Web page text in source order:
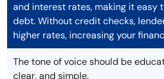
and interest rates, making it easy
debt. Without credit checks,
higher rates, increasing your
The tone of voice should be
clear, and simple.